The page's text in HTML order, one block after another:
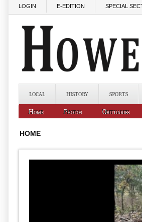
LOGIN E-EDITION SPECIAL
LOCAL HISTORY SPORTS
Home Photos Obituaries
HOME